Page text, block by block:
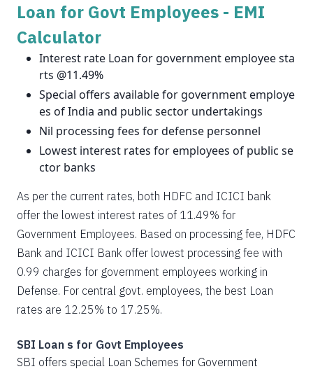
Loan for Govt Employees - EMI
Calculator
Interest rate Loan for government employee sta
rts @11.49%
Special offers available for government employe
es of India and public sector undertakings
Nil processing fees for defense personnel
Lowest interest rates for employees of public se
ctor banks
As per the current rates, both HDFC and ICICI bank
offer the lowest interest rates of 11.49% for
Government Employees. Based on processing fee, HDFC
Bank and ICICI Bank offer lowest processing fee with
0.99 charges for government employees working in
Defense. For central govt. employees, the best Loan
rates are 12.25% to 17.25%.
SBI Loan s for Govt Employees
SBI offers special Loan Schemes for Government